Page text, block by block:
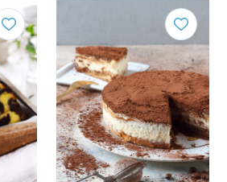
QUANTITY